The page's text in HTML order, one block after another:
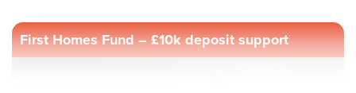
First Homes Fund – £10k deposit support